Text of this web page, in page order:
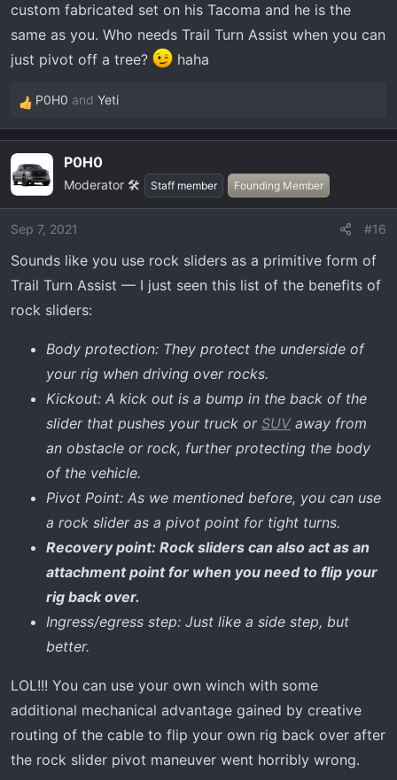
don't see the outside. I really do think the nimbleness of
the Tremor will be the ultimate winning factor for it. That
is IF Ford can deliver.
5 seasons, maybe 10 total trips left. At least
parts/upgrade development will still continue over the
custom fabricated set on his Tacoma and he is the
same as you. Who needs Trail Turn Assist when you can
just pivot off a tree?
haha
R
e
c
t
i
o
s
:
P0H0 and Yeti
P0H0
Moderator 🛠️ Staff member Founding Member
Sep 7, 2021 #16
Sounds like you use rock sliders as a primitive form of
Trail Turn Assist — I just seen this list of the benefits of
rock sliders:
Body protection: They protect the underside of
your rig when driving over rocks.
Kickout: A kick out is a bump in the back of the
slider that pushes your truck or SUVaway from
an obstacle or rock, further protecting the body
of the vehicle.
Pivot Point: As we mentioned before, you can use
a rock slider as a pivot point for tight turns.
Recovery point: Rock sliders can also act as an
attachment point for when you need to flip your
rig back over.
Ingress/egress step: Just like a side step, but
better.
LOL!!! You can use your own winch with some
additional mechanical advantage gained by creative
routing of the cable to flip your own rig back over after
the rock slider pivot maneuver went horribly wrong.